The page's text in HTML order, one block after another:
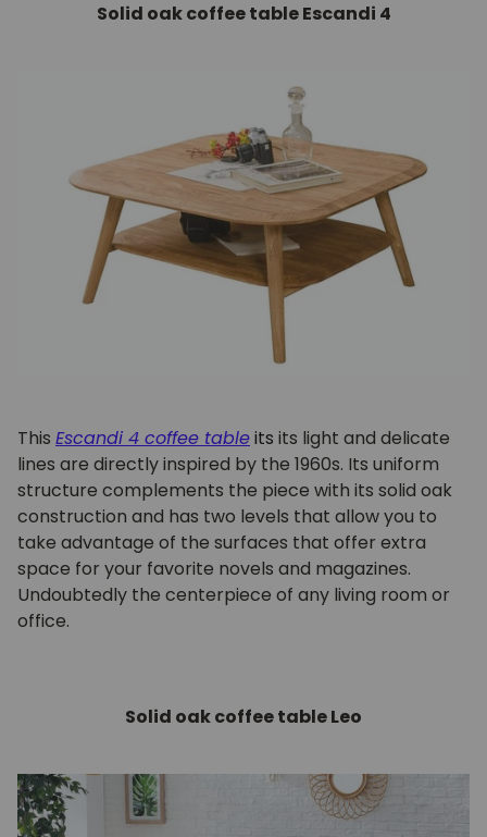
Solid oak coffee table Escandi 4
This Escandi 4 coffee tableits its light and delicate
lines are directly inspired by the 1960s. Its uniform
structure complements the piece with its solid oak
construction and has two levels that allow you to
take advantage of the surfaces that offer extra
space for your favorite novels and magazines.
Undoubtedly the centerpiece of any living room or
office.
Solid oak coffee table Leo